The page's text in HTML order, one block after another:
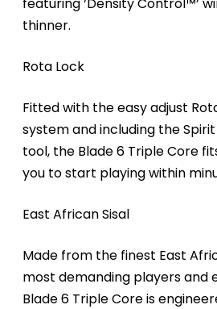
thinner.
Rota Lock
Fitted with the easy adjust
system and including the
tool, the Blade 6 Triple Core
you to start playing within
East African Sisal
Made from the finest East
most demanding players and
Blade 6 Triple Core is